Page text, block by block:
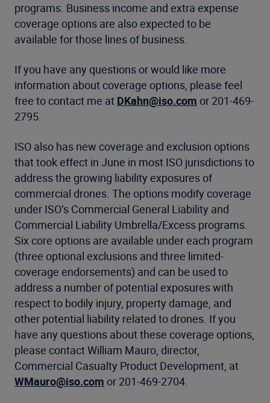
programs. Business income and extra expense
coverage options are also expected to be
available for those lines of business.
If you have any questions or would like more
information about coverage options, please feel
free to contact me at DKahn@iso.com or 201-469-
2795.
ISO also has new coverage and exclusion options
that took effect in June in most ISO jurisdictions to
address the growing liability exposures of
commercial drones. The options modify coverage
under ISO’s Commercial General Liability and
Commercial Liability Umbrella/Excess programs.
Six core options are available under each program
(three optional exclusions and three limited-
coverage endorsements) and can be used to
address a number of potential exposures with
respect to bodily injury, property damage, and
other potential liability related to drones. If you
have any questions about these coverage options,
please contact William Mauro, director,
Commercial Casualty Product Development, at
WMauro@iso.com or 201-469-2704.